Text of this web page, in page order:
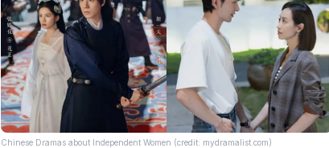
Chinese Dramas about Independent Women (credit: mydramalist.com)